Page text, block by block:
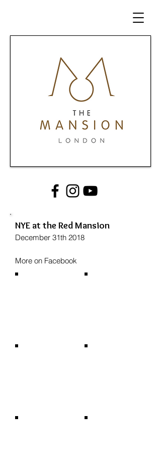
NYE at the Red Mansion
December 31th 2018
More on Facebook